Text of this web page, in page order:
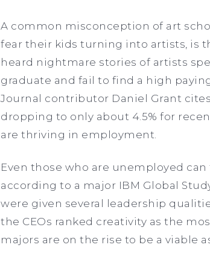
A common misconception of art
fear their kids turning into artists, is
heard nightmare stories of artists
graduate and fail to find a high
Journal contributor Daniel Grant
dropping to only about 4.5% for
are thriving in employment.
Even those who are unemployed
according to a major IBM Global
were given several leadership
the CEOs ranked creativity as the
majors are on the rise to be a viable